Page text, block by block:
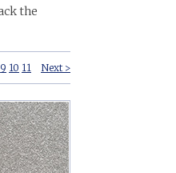
the
9 10 11 Next >